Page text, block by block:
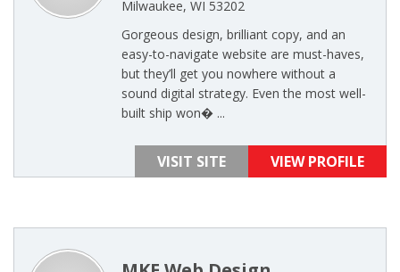
Milwaukee, WI 53202
Gorgeous design, brilliant copy, and an
easy-to-navigate website are must-haves,
but they’ll get you nowhere without a
sound digital strategy. Even the most well-
built ship won� ...
VISIT SITE VIEW PROFILE